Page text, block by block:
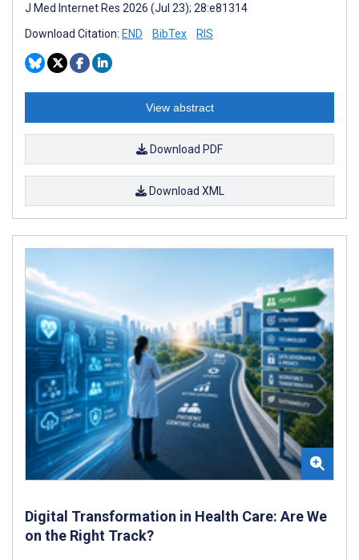
J Med Internet Res 2026 (Jul 23); 28:e81314
Download Citation: END BibTex RIS
View abstract
Download PDF
Download XML
Digital Transformation in Health Care: Are We
on the Right Track?